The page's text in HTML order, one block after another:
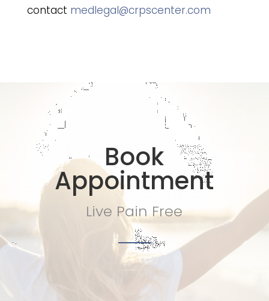
contact medlegal@crpscenter.com
Book
Appointment
Live Pain Free